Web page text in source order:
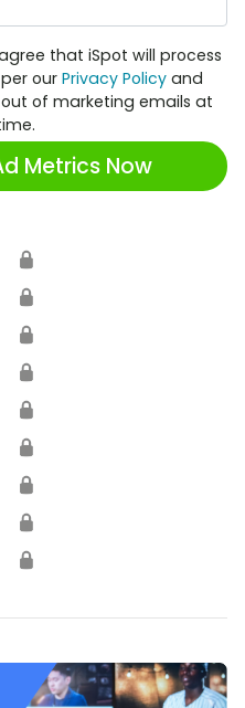
that iSpot will process
our Privacy Policy and
of marketing emails at
Metrics Now
🔒
🔒
🔒
🔒
🔒
🔒
🔒
🔒
🔒